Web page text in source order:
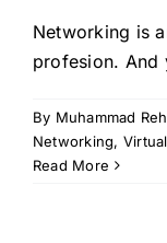
Networking is
profesion. And
By Muhammad
Networking, Virtual
Read More